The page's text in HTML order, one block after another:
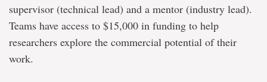
supervisor (technical lead) and a mentor (industry lead).
Teams have access to $15,000 in funding to help
researchers explore the commercial potential of their
work.